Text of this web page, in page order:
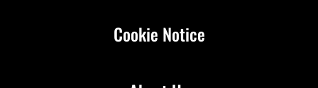
Cookie Notice